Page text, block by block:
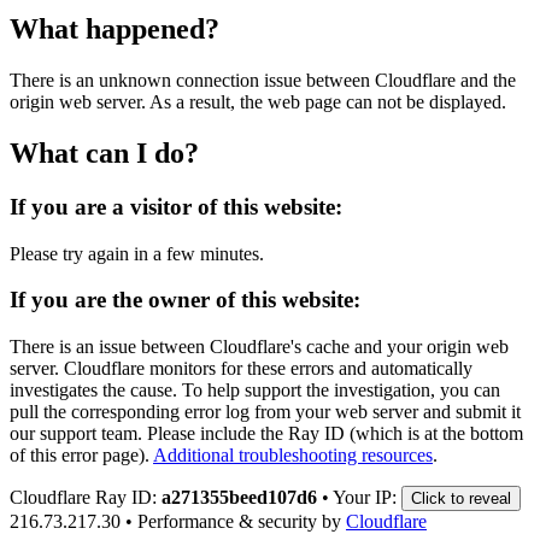
What happened?
There is an unknown connection issue between Cloudflare and the
origin web server. As a result, the web page can not be displayed.
What can I do?
If you are a visitor of this website:
Please try again in a few minutes.
If you are the owner of this website:
There is an issue between Cloudflare's cache and your origin web
server. Cloudflare monitors for these errors and automatically
investigates the cause. To help support the investigation, you can
pull the corresponding error log from your web server and submit it
our support team. Please include the Ray ID (which is at the bottom
of this error page). Additional troubleshooting resources.
Cloudflare Ray ID: a271355beed107d6 • Your IP: Click to reveal
216.73.217.30 • Performance & security by Cloudflare